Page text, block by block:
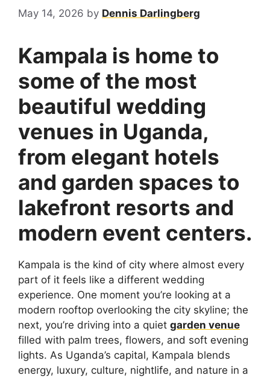
May 14, 2026 by Dennis Darlingberg
Kampala is home to
some of the most
beautiful wedding
venues in Uganda,
from elegant hotels
and garden spaces to
lakefront resorts and
modern event centers.
Kampala is the kind of city where almost every
part of it feels like a different wedding
experience. One moment you’re looking at a
modern rooftop overlooking the city skyline; the
next, you’re driving into a quiet garden venue
filled with palm trees, flowers, and soft evening
lights. As Uganda’s capital, Kampala blends
energy, luxury, culture, nightlife, and nature in a